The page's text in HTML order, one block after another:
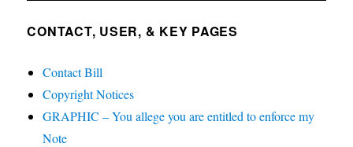
CONTACT, USER, & KEY PAGES
Contact Bill
Copyright Notices
GRAPHIC – You allege you are entitled to enforce my
Note